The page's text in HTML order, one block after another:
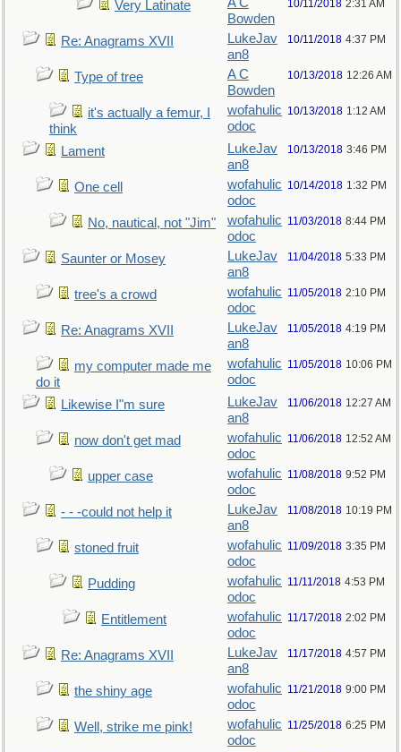
Very Latinate
Bowden
10/11/2018 2:31 AM
Re: Anagrams XVII
LukeJav
an8
10/11/2018 4:37 PM
Type of tree
A C
Bowden
10/13/2018 12:26 AM
it's actually a femur, I
think
wofahulic
odoc
10/13/2018 1:12 AM
Lament
LukeJav
an8
10/13/2018 3:46 PM
One cell
wofahulic
odoc
10/14/2018 1:32 PM
No, nautical, not "Jim"
wofahulic
odoc
11/03/2018 8:44 PM
Saunter or Mosey
LukeJav
an8
11/04/2018 5:33 PM
tree's a crowd
wofahulic
odoc
11/05/2018 2:10 PM
Re: Anagrams XVII
LukeJav
an8
11/05/2018 4:19 PM
my computer made me
do it
wofahulic
odoc
11/05/2018 10:06 PM
Likewise I"m sure
LukeJav
an8
11/06/2018 12:27 AM
now don't get mad
wofahulic
odoc
11/06/2018 12:52 AM
upper case
wofahulic
odoc
11/08/2018 9:52 PM
- - -could not help it
LukeJav
an8
11/08/2018 10:19 PM
stoned fruit
wofahulic
odoc
11/09/2018 3:35 PM
Pudding
wofahulic
odoc
11/11/2018 4:53 PM
Entitlement
wofahulic
odoc
11/17/2018 2:02 PM
Re: Anagrams XVII
LukeJav
an8
11/17/2018 4:57 PM
the shiny age
wofahulic
odoc
11/21/2018 9:00 PM
Well, strike me pink!
wofahulic
odoc
11/25/2018 6:25 PM